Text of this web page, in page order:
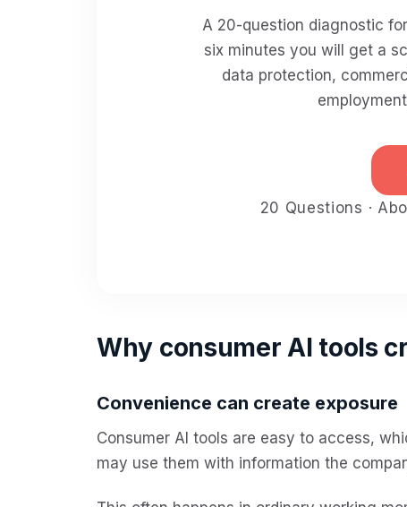
A 20-question diagnostic
six minutes you will get a
data protection,
20 Questions ·
Why consumer AI tools
Convenience can create exposure
Consumer AI tools are easy to access,
may use them with information the